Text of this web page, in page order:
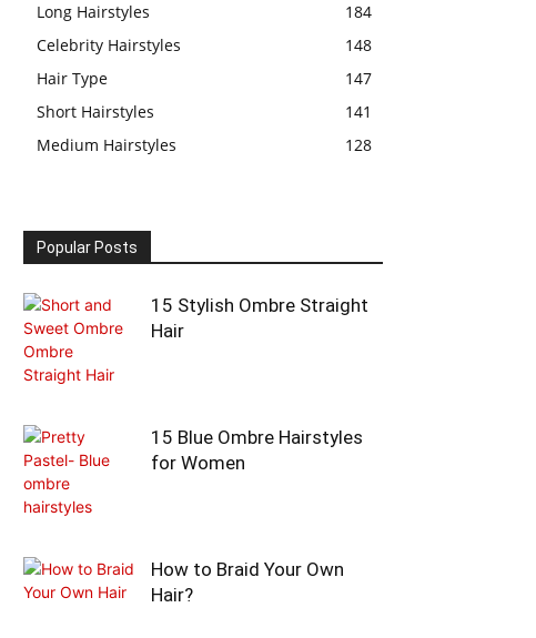
Long Hairstyles
184
Celebrity Hairstyles
148
Hair Type
147
Short Hairstyles
141
Medium Hairstyles
128
Popular Posts
15 Stylish Ombre Straight
Hair
15 Blue Ombre Hairstyles
for Women
How to Braid Your Own
Hair?